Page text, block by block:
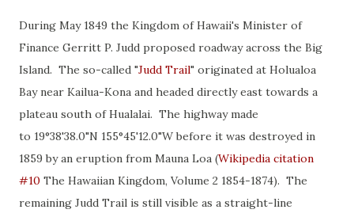
During May 1849 the Kingdom of Hawaii's Minister of
Finance Gerritt P. Judd proposed roadway across the Big
Island. The so-called "Judd Trail" originated at Holualoa
Bay near Kailua-Kona and headed directly east towards a
plateau south of Hualalai. The highway made
to 19°38'38.0"N 155°45'12.0"W before it was destroyed in
1859 by an eruption from Mauna Loa (Wikipedia citation
#10 The Hawaiian Kingdom, Volume 2 1854-1874). The
remaining Judd Trail is still visible as a straight-line